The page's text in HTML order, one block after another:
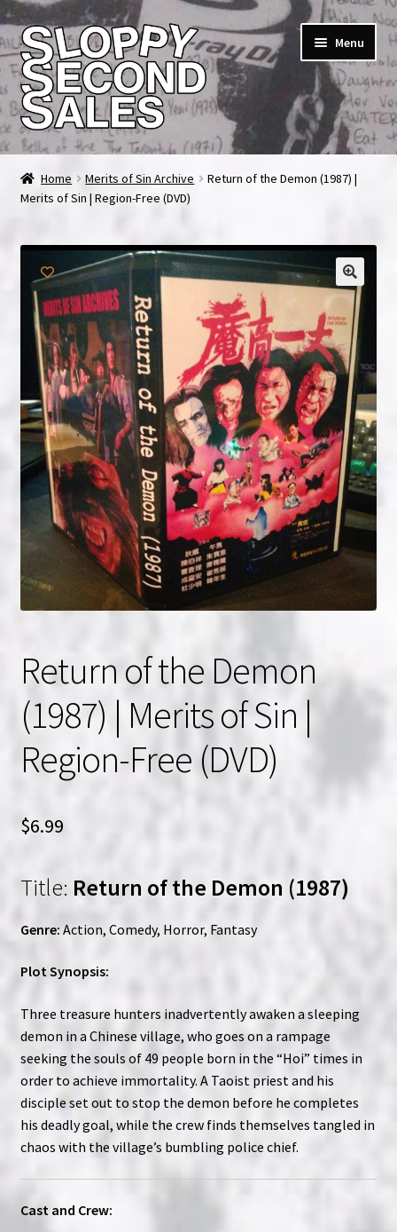
Skip
to
navigation
Skip
to
content
Menu
Home
Cart
Checkout
FAQ & Contact
My account
News & Updates
NOW HIRING!
Privacy Policy
Refunds, Returns and Replacement Policy
Wishlist
Home Merits of Sin Archive
Return of the Demon (1987) |
Merits of Sin | Region-Free (DVD)
Return of the Demon
(1987) | Merits of Sin |
Region-Free (DVD)
$6.99
Title: Return of the Demon (1987)
Genre: Action, Comedy, Horror, Fantasy
Plot Synopsis:
Three treasure hunters inadvertently awaken a sleeping
demon in a Chinese village, who goes on a rampage
seeking the souls of 49 people born in the “Hoi” times in
order to achieve immortality. A Taoist priest and his
disciple set out to stop the demon before he completes
his deadly goal, while the crew finds themselves tangled in
chaos with the village’s bumbling police chief.
Cast and Crew: